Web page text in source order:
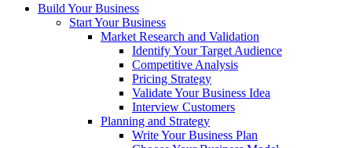
Build Your Business
Start Your Business
Market Research and Validation
Identify Your Target Audience
Competitive Analysis
Pricing Strategy
Validate Your Business Idea
Interview Customers
Planning and Strategy
Write Your Business Plan